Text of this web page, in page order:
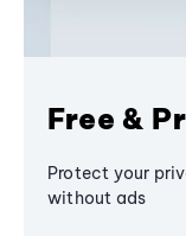
Free &
Protect your
without ads